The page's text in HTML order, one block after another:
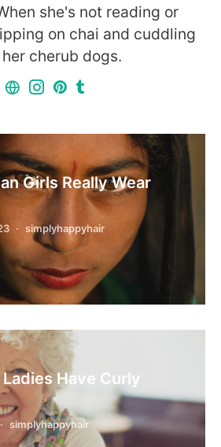
she's not reading or
on chai and cuddling
cherub dogs.
Girls Really Wear
simplyhappyhair
Have Curly
simplyhappyhair